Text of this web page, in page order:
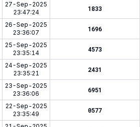
27-Sep-2025
23:47:24
1833
26-Sep-2025
23:36:07
1696
25-Sep-2025
23:35:14
4573
24-Sep-2025
23:35:21
2431
23-Sep-2025
23:36:06
6951
22-Sep-2025
23:35:49
0577